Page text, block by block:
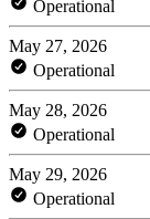
Operational
May 27, 2026
Operational
May 28, 2026
Operational
May 29, 2026
Operational